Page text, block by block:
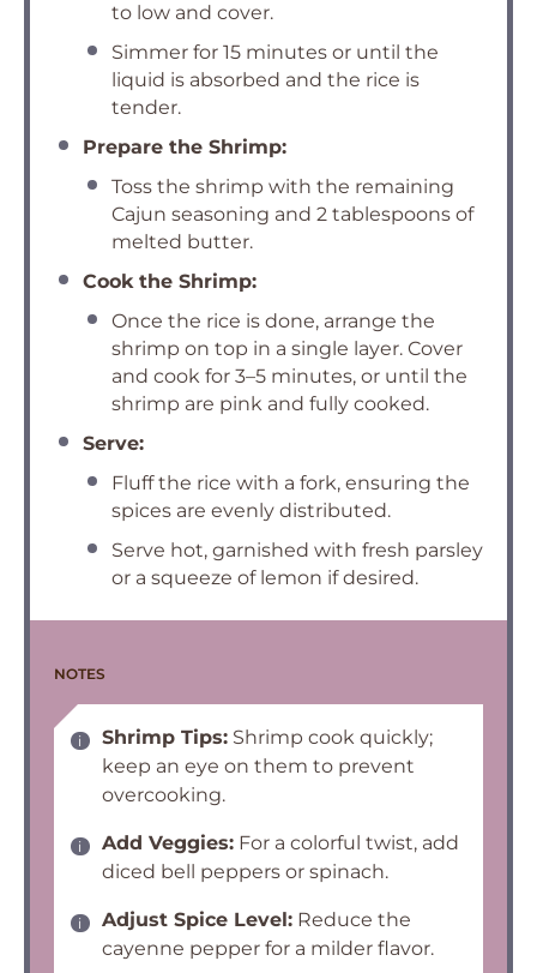
to low and cover.
Simmer for 15 minutes or until the
liquid is absorbed and the rice is
tender.
Prepare the Shrimp:
Toss the shrimp with the remaining
Cajun seasoning and 2 tablespoons of
melted butter.
Cook the Shrimp:
Once the rice is done, arrange the
shrimp on top in a single layer. Cover
and cook for 3–5 minutes, or until the
shrimp are pink and fully cooked.
Serve:
Fluff the rice with a fork, ensuring the
spices are evenly distributed.
Serve hot, garnished with fresh parsley
or a squeeze of lemon if desired.
NOTES
Shrimp Tips: Shrimp cook quickly;
keep an eye on them to prevent
overcooking.
Add Veggies: For a colorful twist, add
diced bell peppers or spinach.
Adjust Spice Level: Reduce the
cayenne pepper for a milder flavor.